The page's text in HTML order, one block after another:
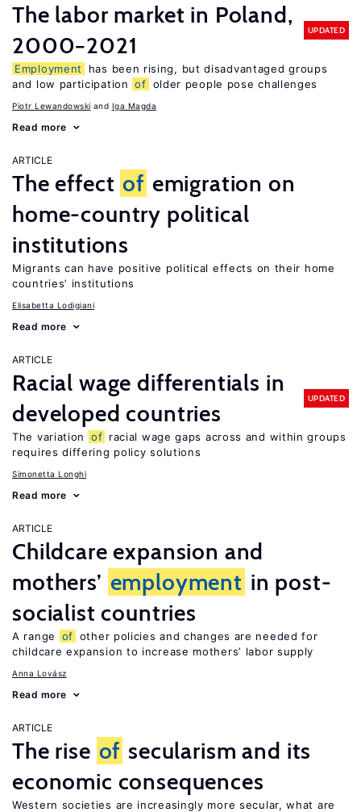
The labor market in Poland,
2000−2021
UPDATED
Employment
has been rising, but disadvantaged groups
and low participation of older people pose challenges
Piotr Lewandowski Iga Magda
Read more
ARTICLE
The effect of emigration on
home-country political
institutions
Migrants can have positive political effects on their home
countries’ institutions
Elisabetta Lodigiani
Read more
ARTICLE
Racial wage differentials in
developed countries
UPDATED
The variation of racial wage gaps across and within groups
requires differing policy solutions
Simonetta Longhi
Read more
ARTICLE
Childcare expansion and
mothers’ employment in post-
socialist countries
A range of other policies and changes are needed for
childcare expansion to increase mothers’ labor supply
Anna Lovász
Read more
ARTICLE
The rise of secularism and its
economic consequences
Western societies are increasingly more secular, what are